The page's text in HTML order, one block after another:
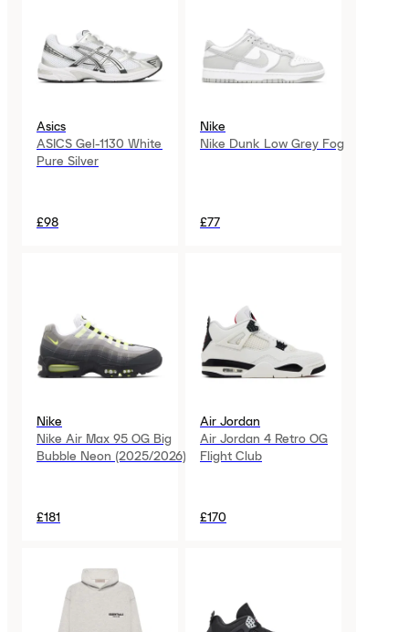
Asics
ASICS Gel-1130 White
Pure Silver
£98
Nike
Nike Dunk Low Grey Fog
£77
Nike
Nike Air Max 95 OG Big
Bubble Neon (2025/2026)
£181
Air Jordan
Air Jordan 4 Retro OG
Flight Club
£170